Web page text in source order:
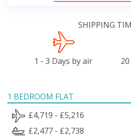
SHIPPING
1 - 3 Days by air
1 BEDROOM FLAT
£4,719 - £5,216
£2,477 - £2,738